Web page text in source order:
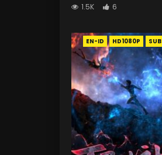
1.5K 6
EN-ID HD1080P SUB